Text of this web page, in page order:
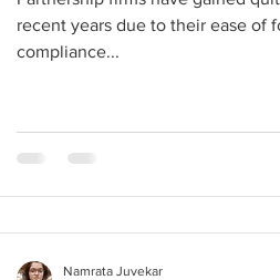
recent years due to their ease of
compliance...
Namrata Juvekar